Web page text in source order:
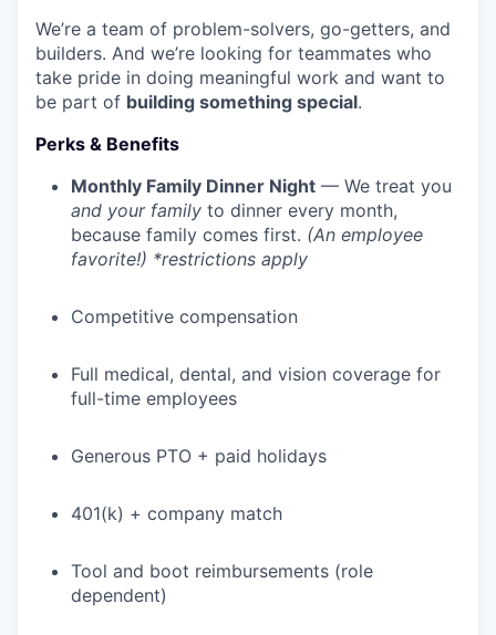
We’re a team of problem-solvers, go-getters, and
builders. And we’re looking for teammates who
take pride in doing meaningful work and want to
be part of building something special.
Perks & Benefits
Monthly Family Dinner Night — We treat you
and your family to dinner every month,
because family comes first. (An employee
favorite!) *restrictions apply
Competitive compensation
Full medical, dental, and vision coverage for
full-time employees
Generous PTO + paid holidays
401(k) + company match
Tool and boot reimbursements (role
dependent)